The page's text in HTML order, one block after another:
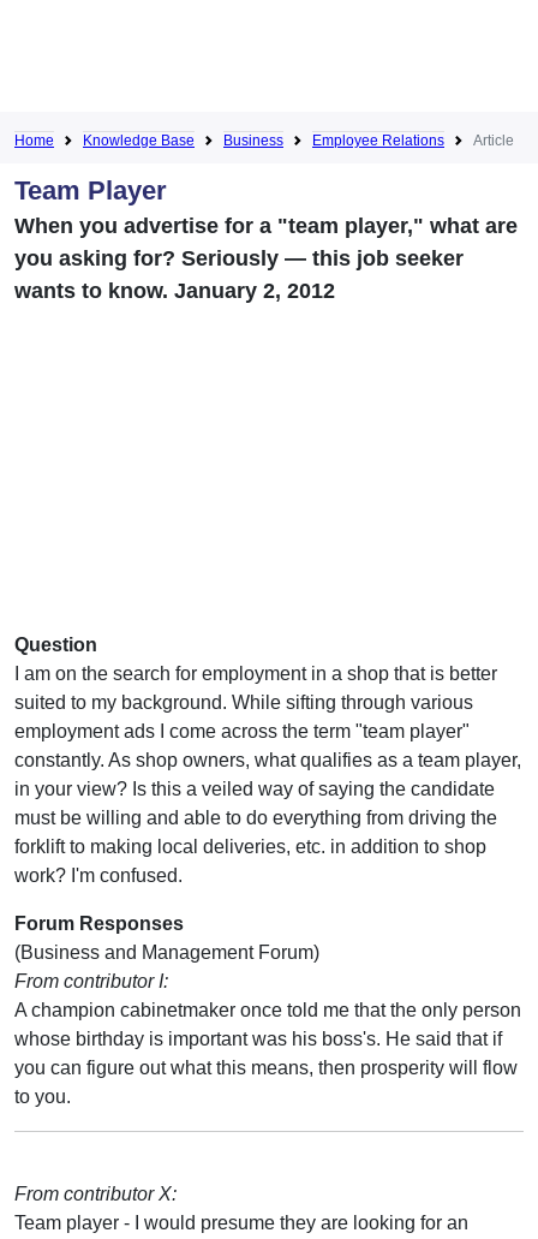
Home Knowledge Base Business Employee Relations Article
Team Player
When you advertise for a "team player," what are
you asking for? Seriously — this job seeker
wants to know. January 2, 2012
Question
I am on the search for employment in a shop that is better
suited to my background. While sifting through various
employment ads I come across the term "team player"
constantly. As shop owners, what qualifies as a team player,
in your view? Is this a veiled way of saying the candidate
must be willing and able to do everything from driving the
forklift to making local deliveries, etc. in addition to shop
work? I'm confused.
Forum Responses
(Business and Management Forum)
From contributor I:
A champion cabinetmaker once told me that the only person
whose birthday is important was his boss's. He said that if
you can figure out what this means, then prosperity will flow
to you.
From contributor X:
Team player - I would presume they are looking for an